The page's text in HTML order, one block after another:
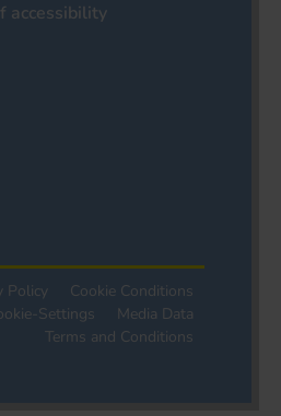
accessibility
Policy
Cookie Conditions
Settings
Media Data
Terms and Conditions